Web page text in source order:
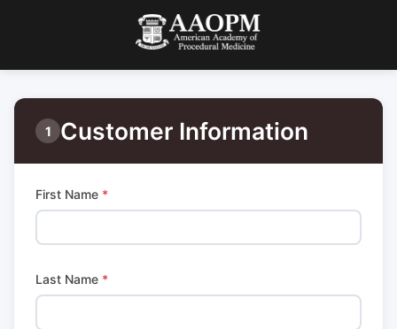
1 Customer Information
First Name *
Last Name *